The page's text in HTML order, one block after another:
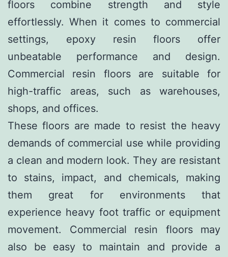
floors combine strength and style
effortlessly. When it comes to commercial
settings, epoxy resin floors offer
unbeatable performance and design.
Commercial resin floors are suitable for
high-traffic areas, such as warehouses,
shops, and offices.
These floors are made to resist the heavy
demands of commercial use while providing
a clean and modern look. They are resistant
to stains, impact, and chemicals, making
them great for environments that
experience heavy foot traffic or equipment
movement. Commercial resin floors may
also be easy to maintain and provide a